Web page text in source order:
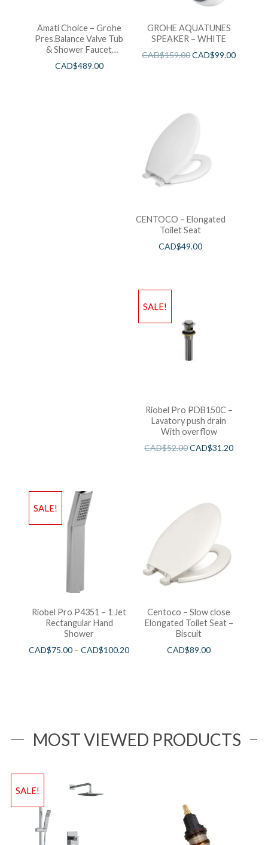
Amati Choice – Grohe
Pres.Balance Valve Tub
& Shower Faucet
Chrome
CAD$489.00
GROHE AQUATUNES
SPEAKER – WHITE
CAD$159.00CAD$99.00
CENTOCO – Elongated
Toilet Seat
CAD$49.00
SALE!
Riobel Pro PDB150C –
Lavatory push drain
With overflow
CAD$52.00CAD$31.20
SALE!
Riobel Pro P4351 – 1 Jet
Rectangular Hand
Shower
CAD$75.00 –CAD$100.20
Centoco – Slow close
Elongated Toilet Seat –
Biscuit
CAD$89.00
MOST VIEWED PRODUCTS
SALE!